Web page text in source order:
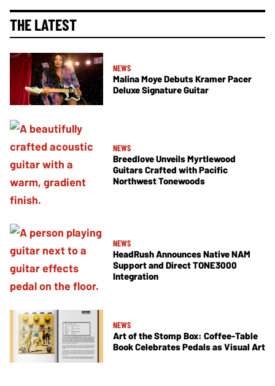
THE LATEST
NEWS
Malina Moye Debuts Kramer Pacer
Deluxe Signature Guitar
NEWS
Breedlove Unveils Myrtlewood
Guitars Crafted with Pacific
Northwest Tonewoods
NEWS
HeadRush Announces Native NAM
Support and Direct TONE3000
Integration
NEWS
Art of the Stomp Box: Coffee-Table
Book Celebrates Pedals as Visual Art